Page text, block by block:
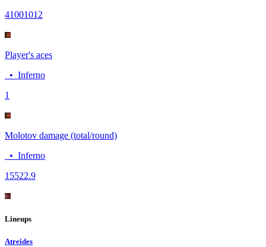
41001012
Player's aces
• Inferno
1
Molotov damage (total/round)
• Inferno
15522.9
Lineups
Atreides